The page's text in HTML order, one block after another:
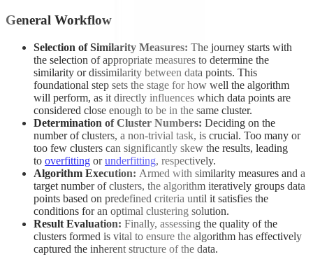
General Workflow
Selection of Similarity Measures: The journey starts with
the selection of appropriate measures to determine the
similarity or dissimilarity between data points. This
foundational step sets the stage for how well the algorithm
will perform, as it directly influences which data points are
considered close enough to be in the same cluster.
Determination of Cluster Numbers: Deciding on the
number of clusters, a non-trivial task, is crucial. Too many or
too few clusters can significantly skew the results, leading
to overfitting orunderfitting, respectively.
Algorithm Execution: Armed with similarity measures and a
target number of clusters, the algorithm iteratively groups data
points based on predefined criteria until it satisfies the
conditions for an optimal clustering solution.
Result Evaluation: Finally, assessing the quality of the
clusters formed is vital to ensure the algorithm has effectively
captured the inherent structure of the data.